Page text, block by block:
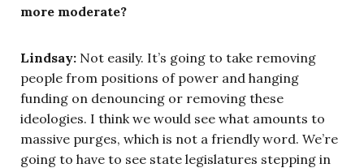
more moderate?
Lindsay: Not easily. It’s going to take removing
people from positions of power and hanging
funding on denouncing or removing these
ideologies. I think we would see what amounts to
massive purges, which is not a friendly word. We’re
going to have to see state legislatures stepping in